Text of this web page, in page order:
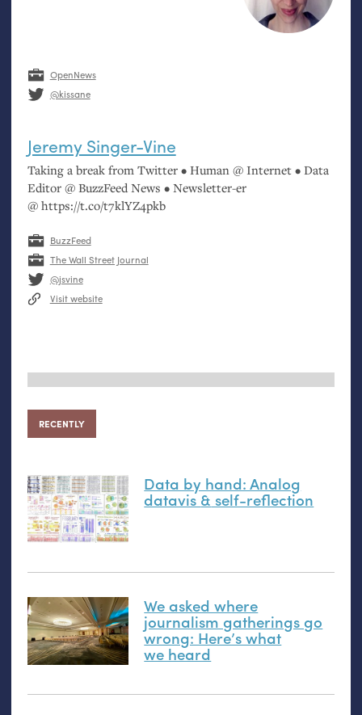
OpenNews
@kissane
Jeremy Singer-Vine
Taking a break from Twitter • Human @ Internet • Data
Editor @ BuzzFeed News • Newsletter-er
@ https://t.co/t7klYZ4pkb
BuzzFeed
The Wall Street Journal
@jsvine
Visit website
RECENTLY
Data by hand: Analog
datavis& self-reflection
We asked where
journalism gatherings go
wrong: Here’s what
we heard